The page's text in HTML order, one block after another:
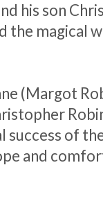
his son
the magical
(Margot
success of
and